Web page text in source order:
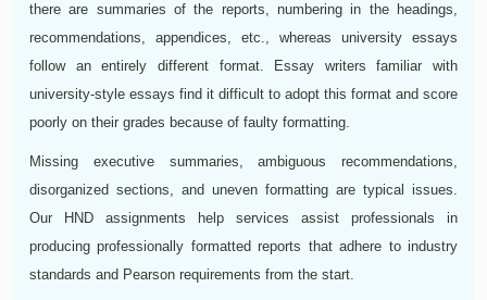
there are summaries of the reports, numbering in the headings,
recommendations, appendices, etc., whereas university essays
follow an entirely different format. Essay writers familiar with
university-style essays find it difficult to adopt this format and score
poorly on their grades because of faulty formatting.
Missing executive summaries, ambiguous recommendations,
disorganized sections, and uneven formatting are typical issues.
Our HND assignments help services assist professionals in
producing professionally formatted reports that adhere to industry
standards and Pearson requirements from the start.